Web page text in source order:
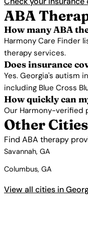
ABA
How many ABA
Harmony Care Finder
therapy services.
Does insurance
Yes. Georgia's autism
including Blue Cross
How quickly can
Our Harmony-verified
Other
Find ABA therapy
Savannah, GA
Columbus, GA
View all cities in